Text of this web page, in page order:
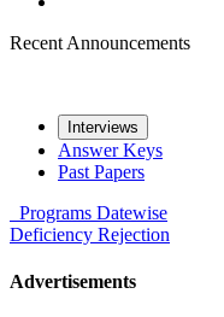
Recent Announcements
Interviews
Answer Keys
Past Papers
Programs Datewise
Deficiency Rejection
Advertisements